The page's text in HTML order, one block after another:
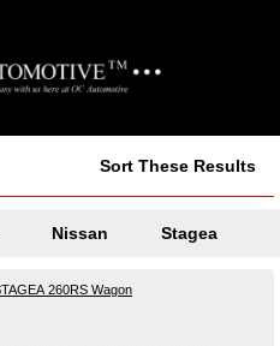
Sort These Results
Nissan Stagea